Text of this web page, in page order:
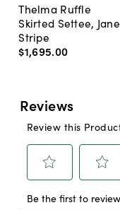
Thelma Ruffle
Skirted Settee, Jane
Stripe
$1,695.00